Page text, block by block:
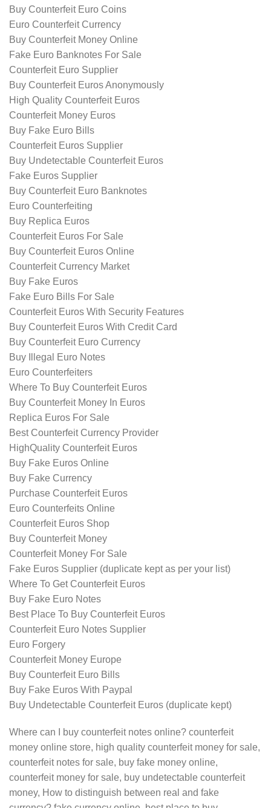
Buy Counterfeit Euro Coins
Euro Counterfeit Currency
Buy Counterfeit Money Online
Fake Euro Banknotes For Sale
Counterfeit Euro Supplier
Buy Counterfeit Euros Anonymously
High Quality Counterfeit Euros
Counterfeit Money Euros
Buy Fake Euro Bills
Counterfeit Euros Supplier
Buy Undetectable Counterfeit Euros
Fake Euros Supplier
Buy Counterfeit Euro Banknotes
Euro Counterfeiting
Buy Replica Euros
Counterfeit Euros For Sale
Buy Counterfeit Euros Online
Counterfeit Currency Market
Buy Fake Euros
Fake Euro Bills For Sale
Counterfeit Euros With Security Features
Buy Counterfeit Euros With Credit Card
Buy Counterfeit Euro Currency
Buy Illegal Euro Notes
Euro Counterfeiters
Where To Buy Counterfeit Euros
Buy Counterfeit Money In Euros
Replica Euros For Sale
Best Counterfeit Currency Provider
HighQuality Counterfeit Euros
Buy Fake Euros Online
Buy Fake Currency
Purchase Counterfeit Euros
Euro Counterfeits Online
Counterfeit Euros Shop
Buy Counterfeit Money
Counterfeit Money For Sale
Fake Euros Supplier (duplicate kept as per your list)
Where To Get Counterfeit Euros
Buy Fake Euro Notes
Best Place To Buy Counterfeit Euros
Counterfeit Euro Notes Supplier
Euro Forgery
Counterfeit Money Europe
Buy Counterfeit Euro Bills
Buy Fake Euros With Paypal
Buy Undetectable Counterfeit Euros (duplicate kept)
Where can I buy counterfeit notes online? counterfeit
money online store, high quality counterfeit money for sale,
counterfeit notes for sale, buy fake money online,
counterfeit money for sale, buy undetectable counterfeit
money, How to distinguish between real and fake